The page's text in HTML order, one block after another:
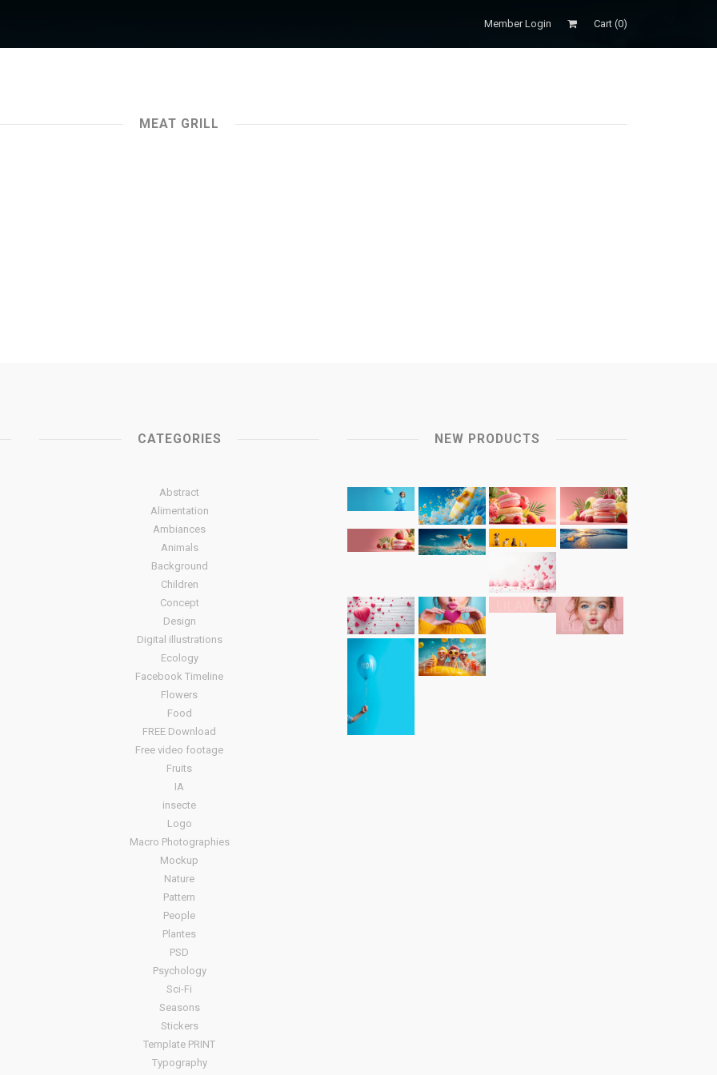
Member Login Cart (0)
MEAT GRILL
CATEGORIES
Abstract
Alimentation
Ambiances
Animals
Background
Children
Concept
Design
Digital illustrations
Ecology
Facebook Timeline
Flowers
Food
FREE Download
Free video footage
Fruits
IA
insecte
Logo
Macro Photographies
Mockup
Nature
Pattern
People
Plantes
PSD
Psychology
Sci-Fi
Seasons
Stickers
Template PRINT
Typography
NEW PRODUCTS